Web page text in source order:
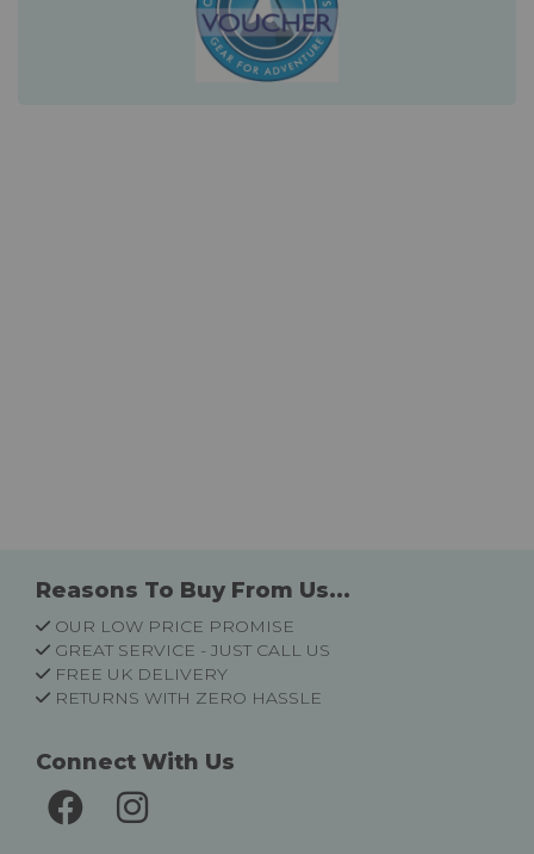
Reasons To Buy From Us...
OUR LOW PRICE PROMISE
GREAT SERVICE - JUST CALL US
FREE UK DELIVERY
RETURNS WITH ZERO HASSLE
Connect With Us